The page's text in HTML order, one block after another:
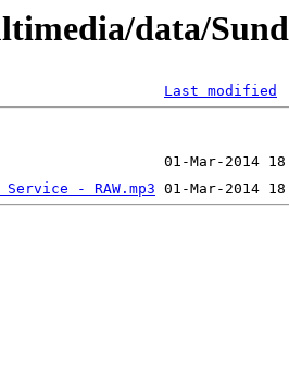
data/
Last modified
- RAW.mp3